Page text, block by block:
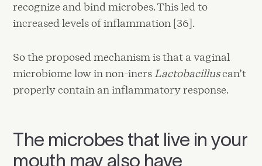
recognize and bind microbes. This led to
increased levels of inflammation [36].
So the proposed mechanism is that a vaginal
microbiome low in non-iners Lactobacilluscan’t
properly contain an inflammatory response.
The microbes that live in your
mouth may also have